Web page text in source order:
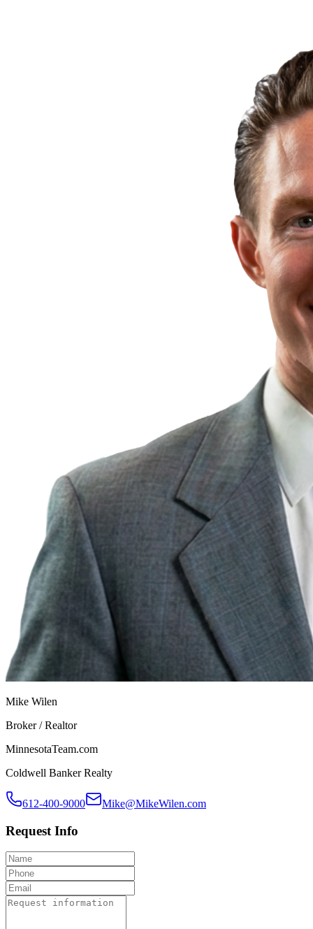
Mike Wilen
Broker / Realtor
MinnesotaTeam.com
Coldwell Banker Realty
612-400-9000 Mike@MikeWilen.com
Request Info